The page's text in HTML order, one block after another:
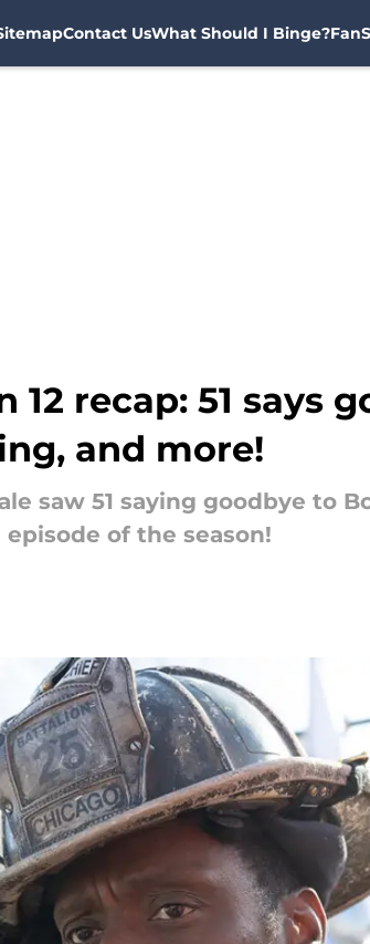
Contact UsWhat Should I Binge?
12 recap: 51 says
and more!
saw 51 saying goodbye to
of the season!